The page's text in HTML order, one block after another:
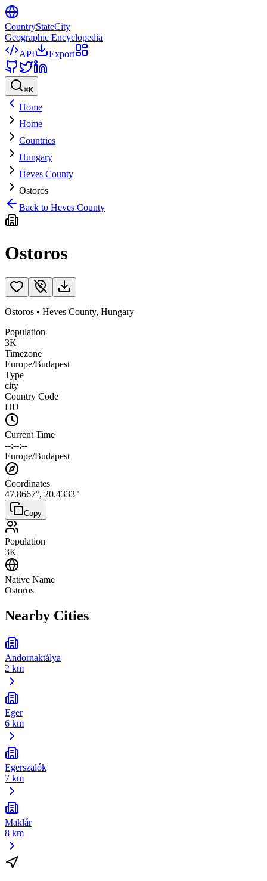
CountryStateCity
Geographic Encyclopedia
API
Export
⌘K
Home
Home
Countries
Hungary
Heves County
Ostoros
Back to Heves County
Ostoros
Ostoros • Heves County, Hungary
Population
3K
Timezone
Europe/Budapest
Type
city
Country Code
HU
Current Time
--:--:--
Europe/Budapest
Coordinates
47.8667°, 20.4333°
Copy
Population
3K
Native Name
Ostoros
Nearby Cities
Andornaktálya
2 km
Eger
6 km
Egerszalók
7 km
Maklár
8 km